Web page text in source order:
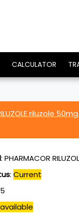
CALCULATOR
riluzole 50mg
: PHARMACOR
: Current